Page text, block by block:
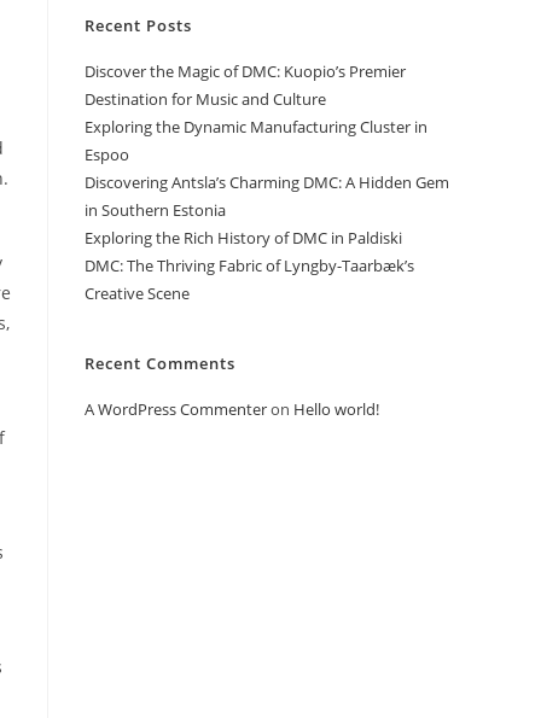
Recent Posts
Discover the Magic of DMC: Kuopio’s Premier
Destination for Music and Culture
Exploring the Dynamic Manufacturing Cluster in
Espoo
Discovering Antsla’s Charming DMC: A Hidden Gem
in Southern Estonia
Exploring the Rich History of DMC in Paldiski
DMC: The Thriving Fabric of Lyngby-Taarbæk’s
Creative Scene
Recent Comments
A WordPress Commenteron Hello world!